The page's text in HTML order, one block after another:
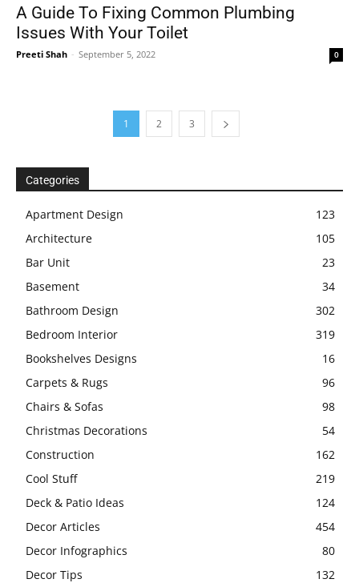
A Guide To Fixing Common Plumbing
Issues With Your Toilet
Preeti Shah - September 5, 2022 0
1 2 3
Categories
Apartment Design
123
Architecture
105
Bar Unit
23
Basement
34
Bathroom Design
302
Bedroom Interior
319
Bookshelves Designs
16
Carpets & Rugs
96
Chairs & Sofas
98
Christmas Decorations
54
Construction
162
Cool Stuff
219
Deck & Patio Ideas
124
Decor Articles
454
Decor Infographics
80
Decor Tips
132